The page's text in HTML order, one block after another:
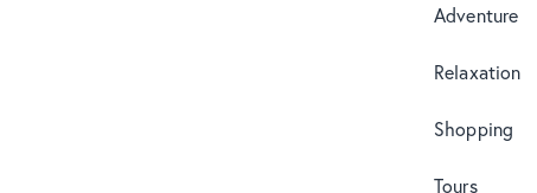
Adventure
Relaxation
Shopping
Tours